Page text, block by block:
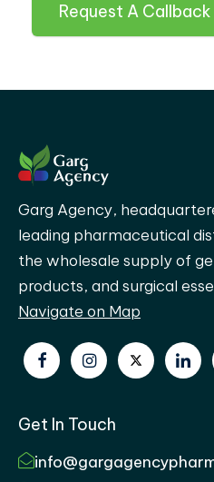
Request A Callback
Garg Agency,
leading pharmaceutical
the wholesale supply of
products, and surgical
Navigate on Map
Get In Touch